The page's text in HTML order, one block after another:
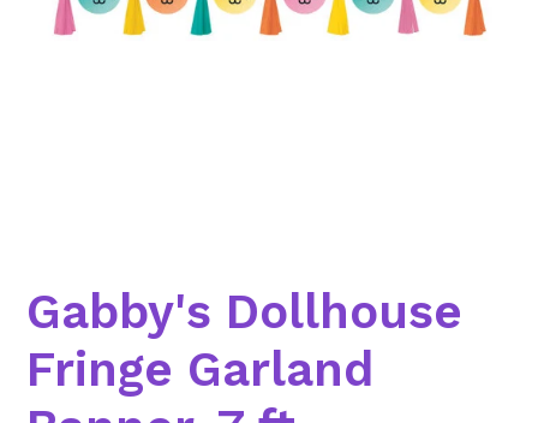
Gabby's Dollhouse
Fringe Garland